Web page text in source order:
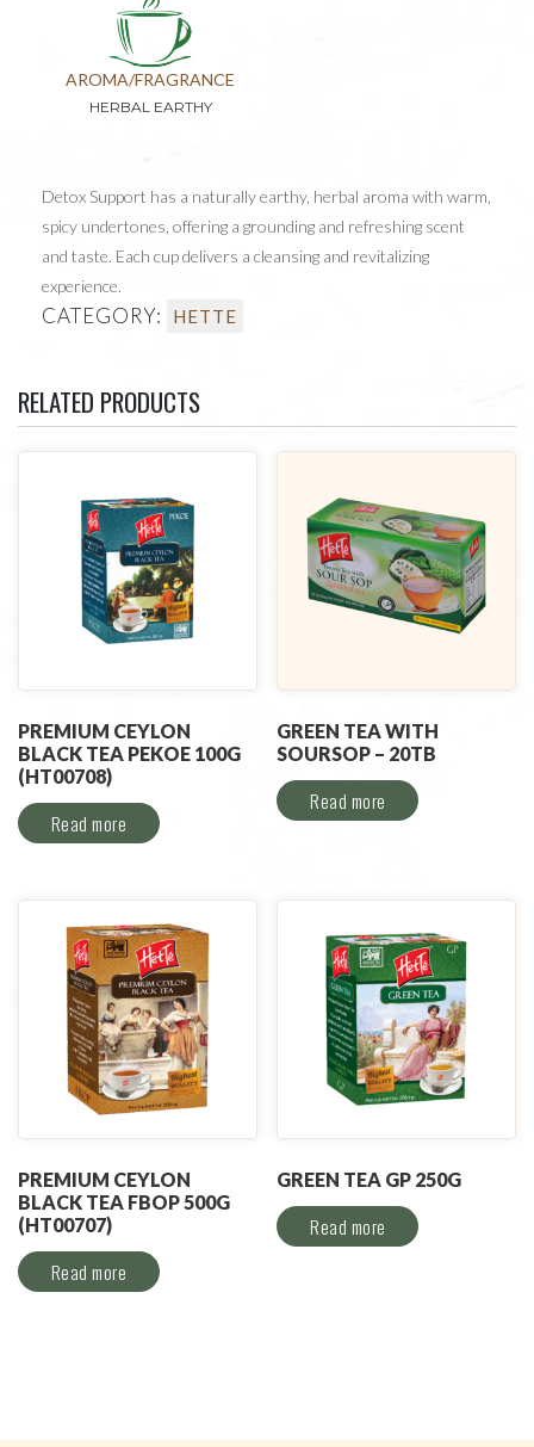
AROMA/FRAGRANCE
HERBAL EARTHY
Detox Support has a naturally earthy, herbal aroma with warm,
spicy undertones, offering a grounding and refreshing scent
and taste. Each cup delivers a cleansing and revitalizing
experience.
CATEGORY: HETTE
RELATED PRODUCTS
PREMIUM CEYLON
BLACK TEA PEKOE 100G
(HT00708)
Read more
GREEN TEA WITH
SOURSOP – 20TB
Read more
PREMIUM CEYLON
BLACK TEA FBOP 500G
(HT00707)
Read more
GREEN TEA GP 250G
Read more